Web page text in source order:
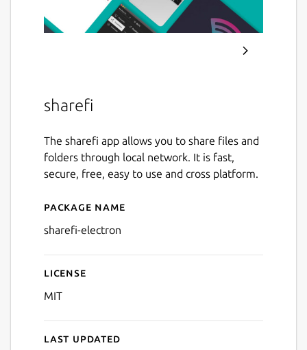
sharefi
The sharefi app allows you to share files and
folders through local network. It is fast,
secure, free, easy to use and cross platform.
Details for sharefi-electron
Package name
sharefi-electron
License
MIT
Last updated